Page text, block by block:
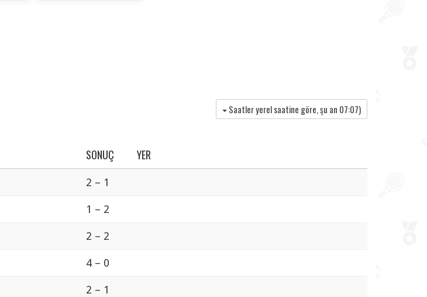
Saatler yerel saatine göre, şu an 07:07)
SONUÇ YER
2 – 1
1 – 2
2 – 2
4 – 0
2 – 1